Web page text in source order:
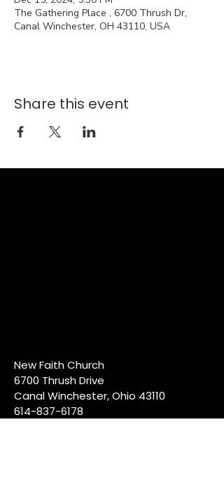
The Gathering Place , 6700 Thrush Dr,
Canal Winchester, OH 43110, USA
Share this event
New Faith Church
6700 Thrush Drive
Canal Winchester, Ohio 43110
614-837-6178